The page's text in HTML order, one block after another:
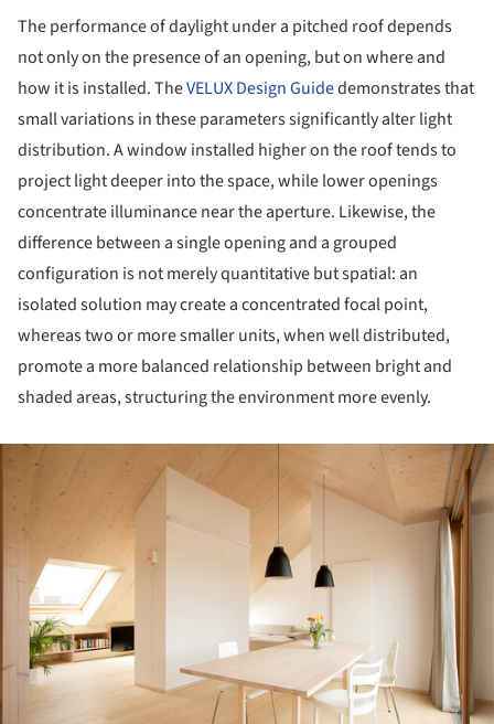
The performance of daylight under a pitched roof depends
not only on the presence of an opening, but on where and
how it is installed. TheVELUX Design Guidedemonstrates that
small variations in these parameters significantly alter light
distribution. A window installed higher on the roof tends to
project light deeper into the space, while lower openings
concentrate illuminance near the aperture. Likewise, the
difference between a single opening and a grouped
configuration is not merely quantitative but spatial: an
isolated solution may create a concentrated focal point,
whereas two or more smaller units, when well distributed,
promote a more balanced relationship between bright and
shaded areas, structuring the environment more evenly.